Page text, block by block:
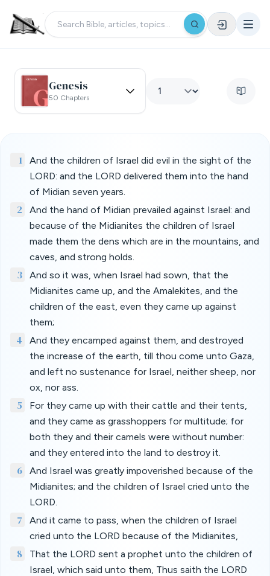
Genesis
50 Chapters
1
And the children of Israel did evil in the sight of the
LORD: and the LORD delivered them into the hand
of Midian seven years.
2
And the hand of Midian prevailed against Israel: and
because of the Midianites the children of Israel
made them the dens which are in the mountains, and
caves, and strong holds.
3
And so it was, when Israel had sown, that the
Midianites came up, and the Amalekites, and the
children of the east, even they came up against
them;
4
And they encamped against them, and destroyed
the increase of the earth, till thou come unto Gaza,
and left no sustenance for Israel, neither sheep, nor
ox, nor ass.
5
For they came up with their cattle and their tents,
and they came as grasshoppers for multitude; for
both they and their camels were without number:
and they entered into the land to destroy it.
6
And Israel was greatly impoverished because of the
Midianites; and the children of Israel cried unto the
LORD.
7
And it came to pass, when the children of Israel
cried unto the LORD because of the Midianites,
8
That the LORD sent a prophet unto the children of
Israel, which said unto them, Thus saith the LORD